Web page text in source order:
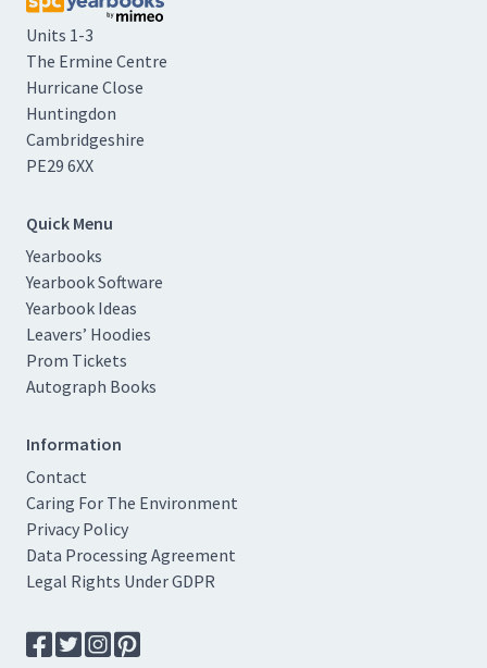
Units 1-3
The Ermine Centre
Hurricane Close
Huntingdon
Cambridgeshire
PE29 6XX
Quick Menu
Yearbooks
Yearbook Software
Yearbook Ideas
Leavers’ Hoodies
Prom Tickets
Autograph Books
Information
Contact
Caring For The Environment
Privacy Policy
Data Processing Agreement
Legal Rights Under GDPR